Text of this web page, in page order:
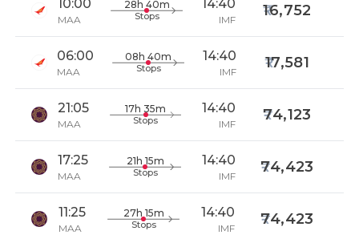
10:00
MAA
28h 40m
Stops
14:40
IMF
16,752
06:00
MAA
08h 40m
Stops
14:40
IMF
17,581
21:05
MAA
17h 35m
Stops
14:40
IMF
74,123
17:25
MAA
21h 15m
Stops
14:40
IMF
74,423
11:25
MAA
27h 15m
Stops
14:40
IMF
74,423